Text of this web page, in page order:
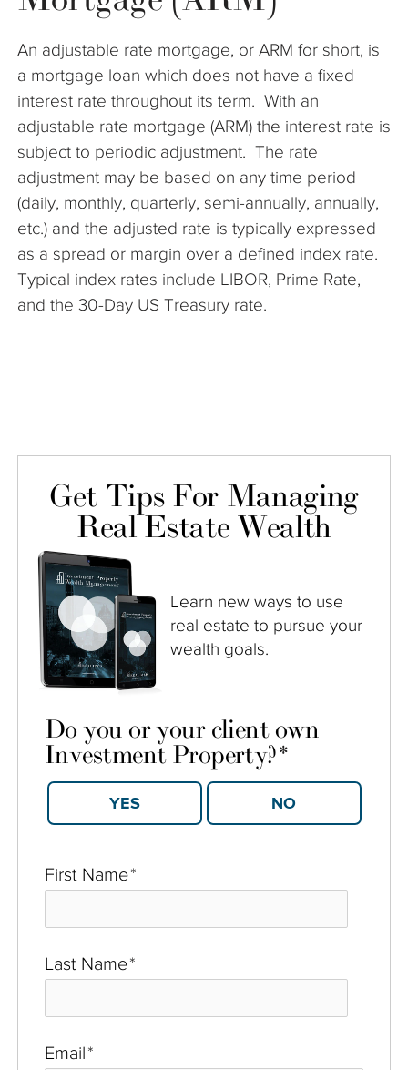
The Company
Articles
An adjustable rate mortgage, or ARM for short, is
a mortgage loan which does not have a fixed
interest rate throughout its term. With an
adjustable rate mortgage (ARM) the interest rate is
subject to periodic adjustment. The rate
adjustment may be based on any time period
(daily, monthly, quarterly, semi-annually, annually,
etc.) and the adjusted rate is typically expressed
as a spread or margin over a defined index rate.
Typical index rates include LIBOR, Prime Rate,
and the 30-Day US Treasury rate.
Get Tips For Managing
Real Estate Wealth
Learn new ways to use
real estate to pursue your
wealth goals.
First Name*
Last Name*
Email*
Do you or your client own
Investment Property?*